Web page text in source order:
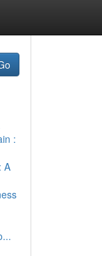
:
A